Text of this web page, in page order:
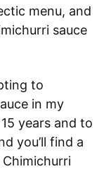
menu, and
sauce
to
in my
years and to
you’ll find a
Chimichurri